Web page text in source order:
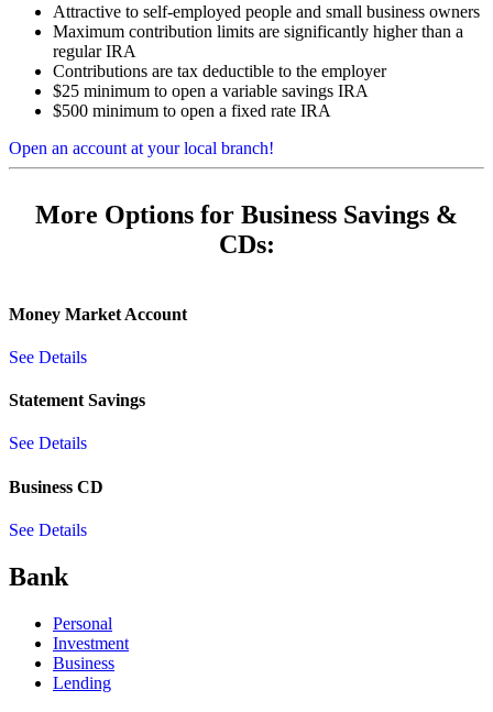
Attractive to self-employed people and small business owners
Maximum contribution limits are significantly higher than a
regular IRA
Contributions are tax deductible to the employer
$25 minimum to open a variable savings IRA
$500 minimum to open a fixed rate IRA
Open an account at your local branch!
More Options for Business Savings &
CDs:
Money Market Account
See Details
Statement Savings
See Details
Business CD
See Details
Bank
Personal
Investment
Business
Lending